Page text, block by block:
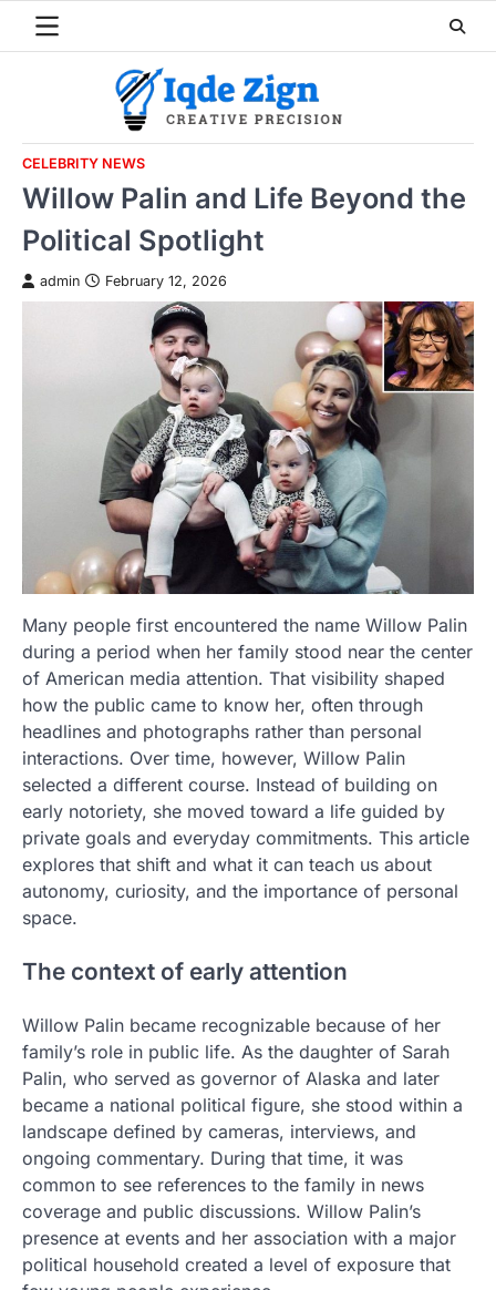
CELEBRITY NEWS
Willow Palin and Life Beyond the
Political Spotlight
admin February 12, 2026
Many people first encountered the name Willow Palin
during a period when her family stood near the center
of American media attention. That visibility shaped
how the public came to know her, often through
headlines and photographs rather than personal
interactions. Over time, however, Willow Palin
selected a different course. Instead of building on
early notoriety, she moved toward a life guided by
private goals and everyday commitments. This article
explores that shift and what it can teach us about
autonomy, curiosity, and the importance of personal
space.
The context of early attention
Willow Palin became recognizable because of her
family’s role in public life. As the daughter of Sarah
Palin, who served as governor of Alaska and later
became a national political figure, she stood within a
landscape defined by cameras, interviews, and
ongoing commentary. During that time, it was
common to see references to the family in news
coverage and public discussions. Willow Palin’s
presence at events and her association with a major
political household created a level of exposure that